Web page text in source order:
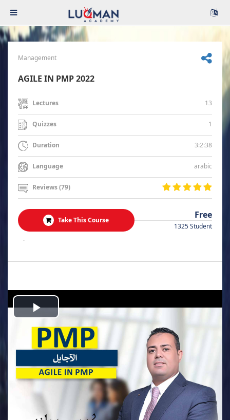
Management
AGILE IN PMP 2022
Lectures 13
Quizzes 1
Duration 3:2:38
Language arabic
Reviews (79)
Take This Course Free
1325 Student
.
Play
Video